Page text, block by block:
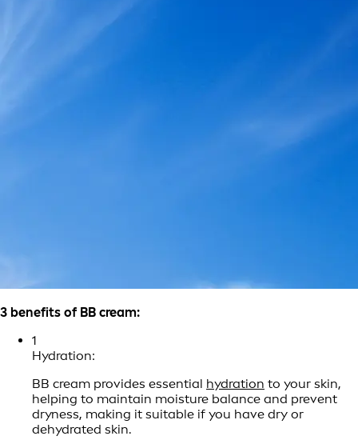
3 benefits of BB cream:
1
Hydration:
BB cream provides essential hydration to your skin,
helping to maintain moisture balance and prevent
dryness, making it suitable if you have dry or
dehydrated skin.